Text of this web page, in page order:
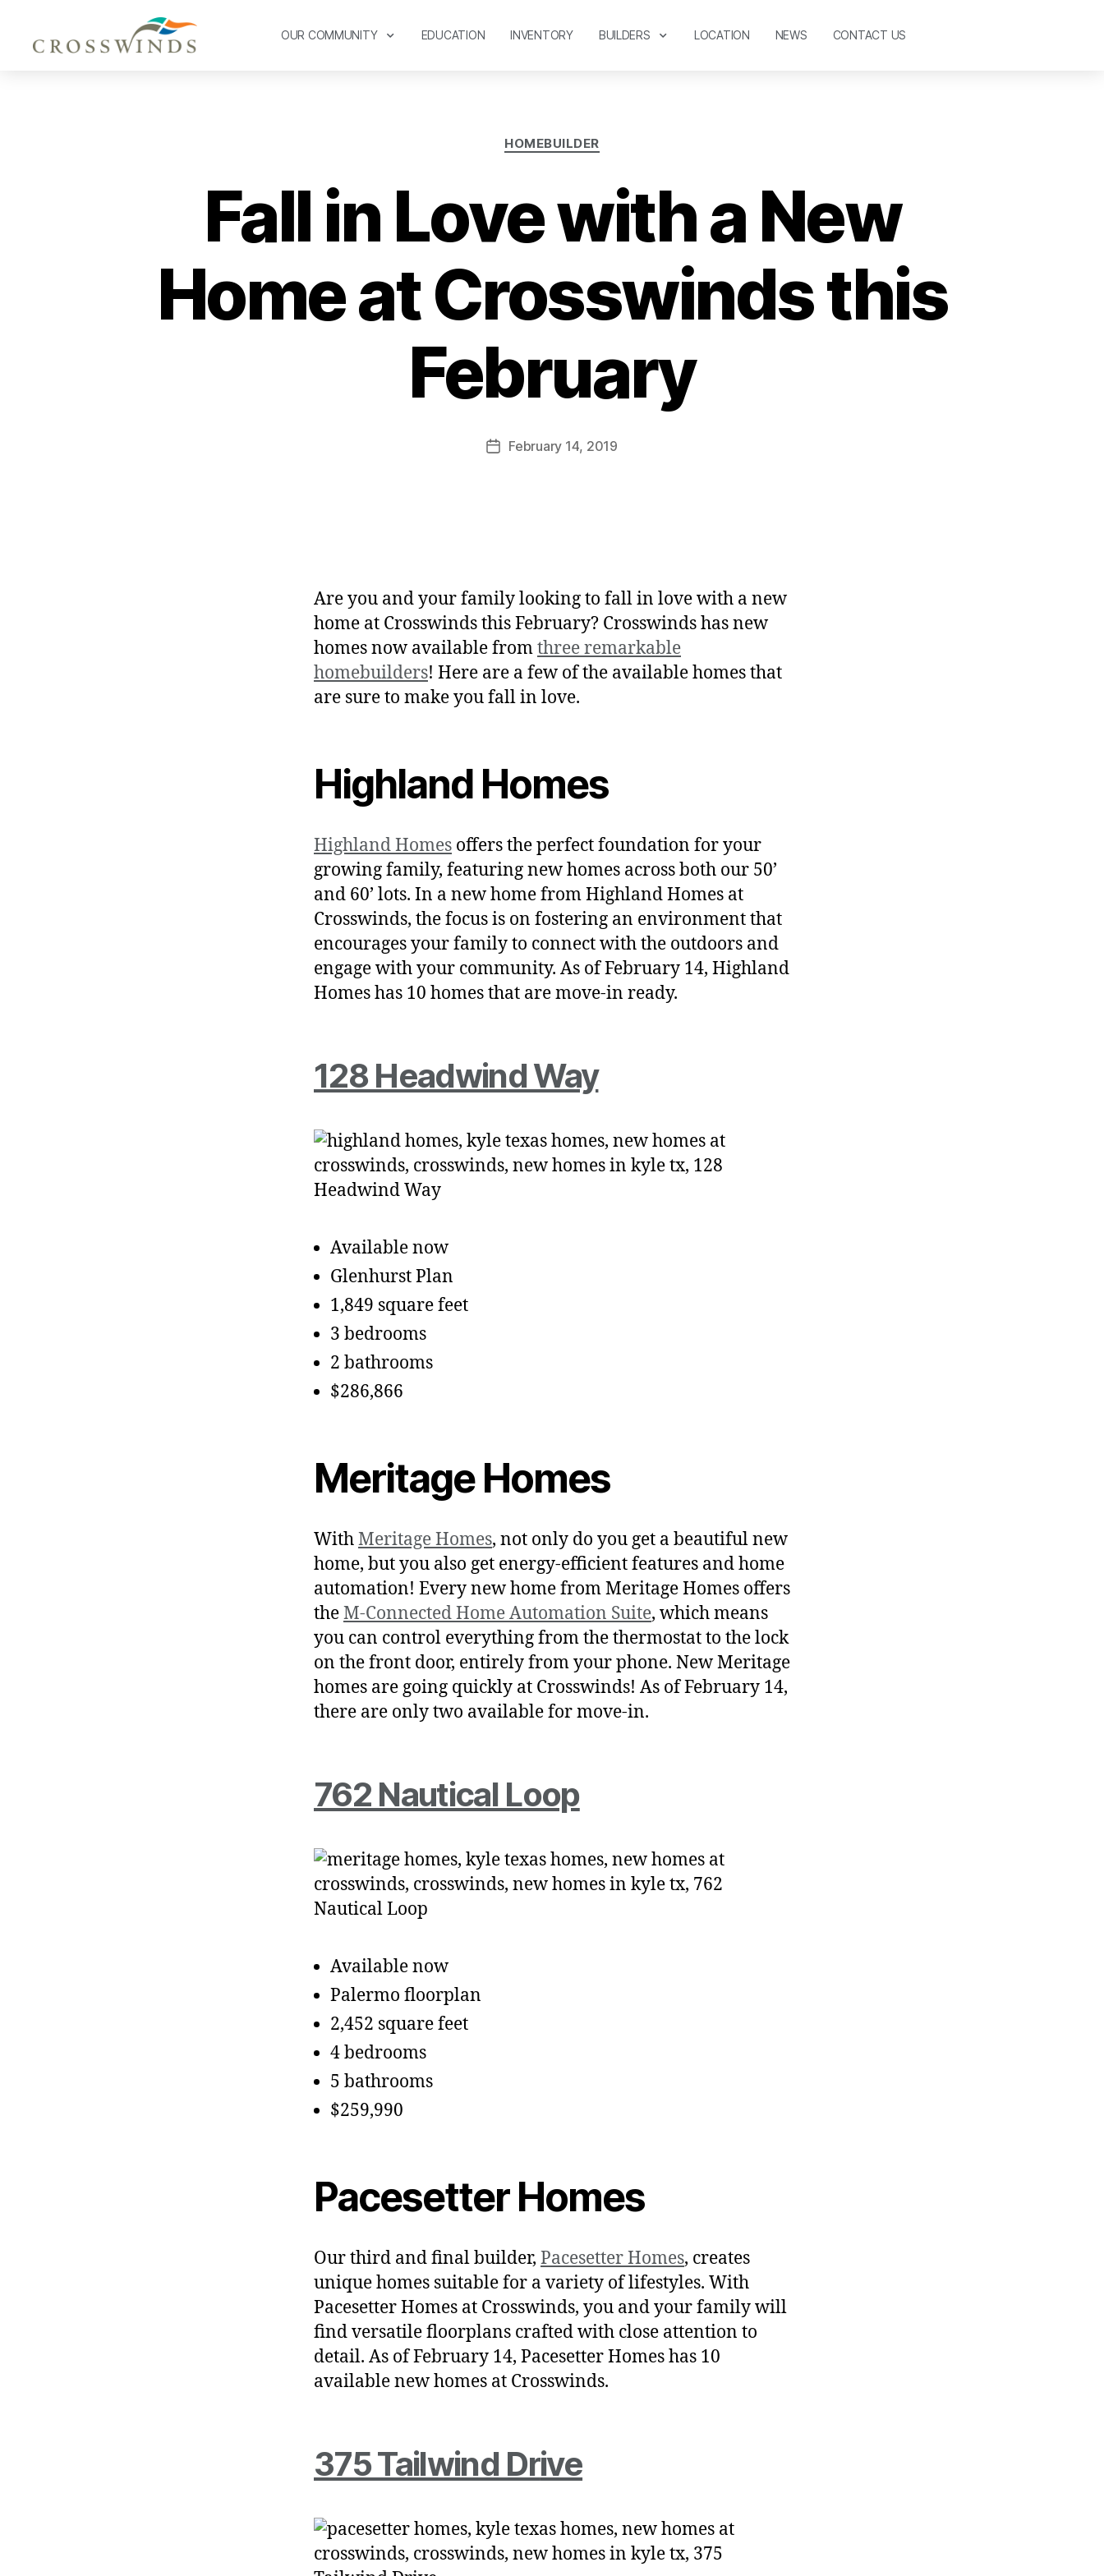
OUR COMMUNITY EDUCATION INVENTORY BUILDERS LOCATION NEWS CONTACT US
HOMEBUILDER
Fall in Love with a New
Home at Crosswinds this
February
February 14, 2019
Are you and your family looking to fall in love with a new
home at Crosswinds this February? Crosswinds has new
homes now available fromthree remarkable
homebuilders! Here are a few of the available homes that
are sure to make you fall in love.
Highland Homes
Highland Homes offers the perfect foundation for your
growing family, featuring new homes across both our 50’
and 60’ lots. In a new home from Highland Homes at
Crosswinds, the focus is on fostering an environment that
encourages your family to connect with the outdoors and
engage with your community. As of February 14, Highland
Homes has 10 homes that are move-in ready.
128 Headwind Way
Available now
Glenhurst Plan
1,849 square feet
3 bedrooms
2 bathrooms
$286,866
Meritage Homes
WithMeritage Homes, not only do you get a beautiful new
home, but you also get energy-efficient features and home
automation! Every new home from Meritage Homes offers
theM-Connected Home Automation Suite, which means
you can control everything from the thermostat to the lock
on the front door, entirely from your phone. New Meritage
homes are going quickly at Crosswinds! As of February 14,
there are only two available for move-in.
762 Nautical Loop
Available now
Palermo floorplan
2,452 square feet
4 bedrooms
5 bathrooms
$259,990
Pacesetter Homes
Our third and final builder, Pacesetter Homes, creates
unique homes suitable for a variety of lifestyles. With
Pacesetter Homes at Crosswinds, you and your family will
find versatile floorplans crafted with close attention to
detail. As of February 14, Pacesetter Homes has 10
available new homes at Crosswinds.
375 Tailwind Drive